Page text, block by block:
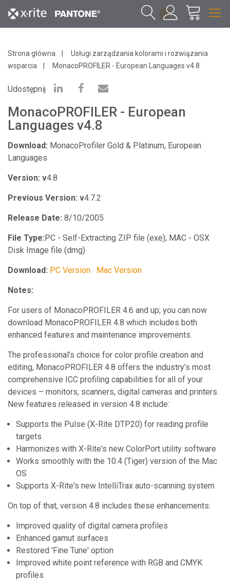
1
Strona główna
Usługi zarządzania kolorami i rozwiązania
wsparcia
MonacoPROFILER - European Languages v4.8
Udostępnij
MonacoPROFILER - European
Languages v4.8
Download: MonacoProfiler Gold & Platinum, European
Languages
Version: v4.8
Previous Version: v4.7.2
Release Date: 8/10/2005
File Type:PC - Self-Extracting ZIP file (exe); MAC - OSX
Disk Image file (dmg)
Download: PC Version Mac Version
Notes:
For users of MonacoPROFILER 4.6 and up; you can now
download MonacoPROFILER 4.8 which includes both
enhanced features and maintenance improvements.
The professional’s choice for color profile creation and
editing, MonacoPROFILER 4.8 offers the industry’s most
comprehensive ICC profiling capabilities for all of your
devices – monitors, scanners, digital cameras and printers.
New features released in version 4.8 include:
Supports the Pulse (X-Rite DTP20) for reading profile
targets
Harmonizes with X-Rite's new ColorPort utility software
Works smoothly with the 10.4 (Tiger) version of the Mac
OS
Supports X-Rite's new IntelliTrax auto-scanning system
On top of that, version 4.8 includes these enhancements:
Improved quality of digital camera profiles
Enhanced gamut surfaces
Restored 'Fine Tune' option
Improved white point reference with RGB and CMYK
profiles